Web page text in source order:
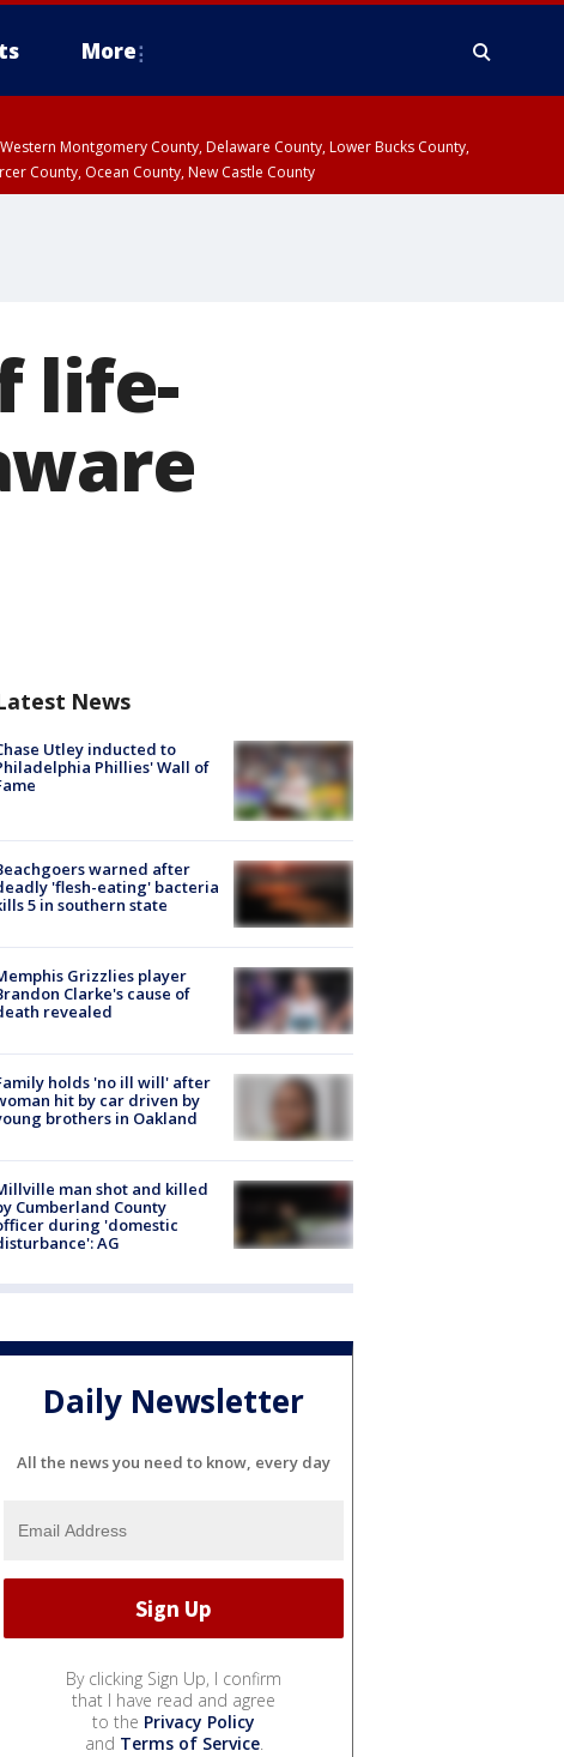
More
Montgomery County, Delaware County, Lower Bucks County,
County, Ocean County, New Castle County
life-
News
Utley inducted to
Phillies' Wall of
warned after
'flesh-eating' bacteria
5 in southern state
Grizzlies player
Clarke's cause of
revealed
holds 'no ill will' after
hit by car driven by
brothers in Oakland
man shot and killed
Cumberland County
during 'domestic
AG
Daily Newsletter
All the news you need to know, every day
By clicking Sign Up, I confirm
that I have read and agree
to the Privacy Policy
and Terms of Service.